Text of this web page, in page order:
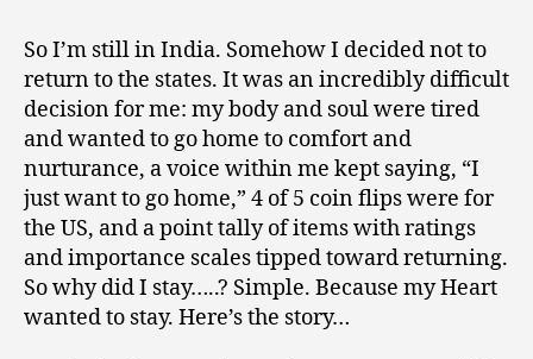
So I’m still in India. Somehow I decided not to
return to the states. It was an incredibly difficult
decision for me: my body and soul were tired
and wanted to go home to comfort and
nurturance, a voice within me kept saying, “I
just want to go home,” 4 of 5 coin flips were for
the US, and a point tally of items with ratings
and importance scales tipped toward returning.
So why did I stay…..? Simple. Because my Heart
wanted to stay. Here’s the story…